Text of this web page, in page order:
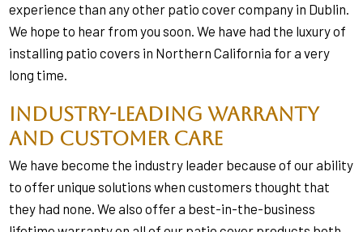
experience than any other patio cover company in Dublin.
We hope to hear from you soon. We have had the luxury of
installing patio covers in Northern California for a very
long time.
Industry-Leading Warranty
and Customer Care
We have become the industry leader because of our ability
to offer unique solutions when customers thought that
they had none. We also offer a best-in-the-business